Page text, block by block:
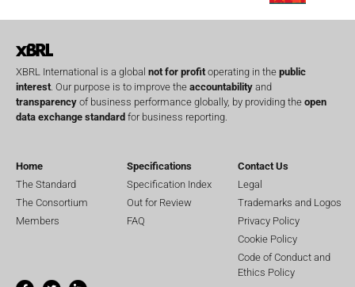
XBRL International is a global not for profit operating in the public
interest . Our purpose is to improve the accountability and
transparency of business performance globally, by providing the open
data exchange standard for business reporting.
Home
The Standard
The Consortium
Members
Specifications
Specification Index
Out for Review
FAQ
Contact Us
Legal
Trademarks and Logos
Privacy Policy
Cookie Policy
Code of Conduct and
Ethics Policy